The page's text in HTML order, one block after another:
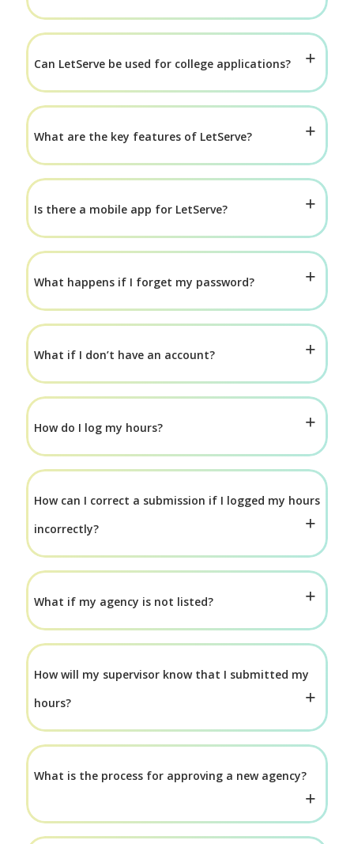
Can LetServe be used for college applications?
What are the key features of LetServe?
Is there a mobile app for LetServe?
What happens if I forget my password?
What if I don’t have an account?
How do I log my hours?
How can I correct a submission if I logged my hours
incorrectly?
What if my agency is not listed?
How will my supervisor know that I submitted my
hours?
What is the process for approving a new agency?